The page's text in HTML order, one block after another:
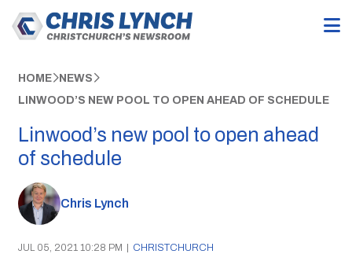
HOME NEWS
LINWOOD’S NEW POOL TO OPEN AHEAD OF SCHEDULE
Linwood’s new pool to open ahead
of schedule
Chris Lynch
JUL 05, 2021 10:28 PM | CHRISTCHURCH